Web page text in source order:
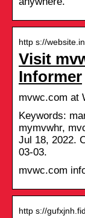
http s://
Visit
Informer
mvwc.com at
Keywords:
mymvwhr,
Jul 18, 2022.
03-03.
mvwc.com
http s://